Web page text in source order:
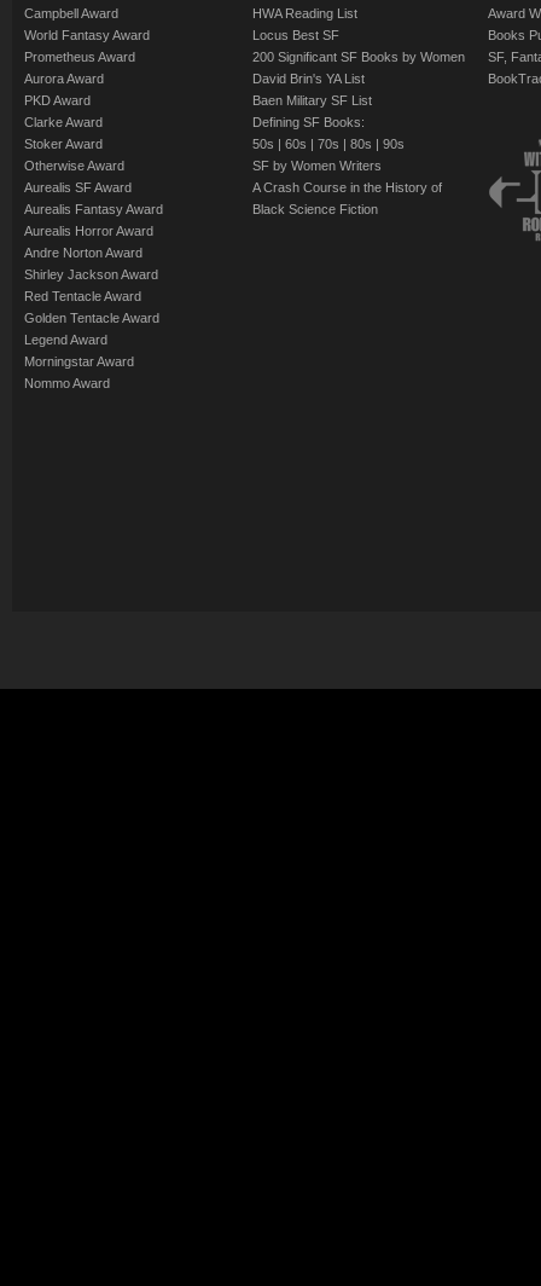
Campbell Award
World Fantasy Award
Prometheus Award
Aurora Award
PKD Award
Clarke Award
Stoker Award
Otherwise Award
Aurealis SF Award
Aurealis Fantasy Award
Aurealis Horror Award
Andre Norton Award
Shirley Jackson Award
Red Tentacle Award
Golden Tentacle Award
Legend Award
Morningstar Award
Nommo Award
HWA Reading List
Locus Best SF
200 Significant SF Books by Women
David Brin's YA List
Baen Military SF List
Defining SF Books:
50s | 60s | 70s | 80s | 90s
SF by Women Writers
A Crash Course in the History of
Black Science Fiction
Award
Books
SF,